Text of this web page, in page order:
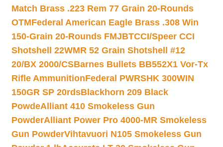
Match Brass .223 Rem 77 Grain 20-Rounds
OTMFederal American Eagle Brass .308 Win
150-Grain 20-Rounds FMJBTCCI/Speer CCI
Shotshell 22WMR 52 Grain Shotshell #12
20/BX 2000/CSBarnes Bullets BB552X1 Vor-Tx
Rifle AmmunitionFederal PWRSHK 300WIN
150GR SP 20rdsBlackhorn 209 Black
PowdeAlliant 410 Smokeless Gun
PowderAlliant Power Pro 4000-MR Smokeless
Gun PowderVihtavuori N105 Smokeless Gun